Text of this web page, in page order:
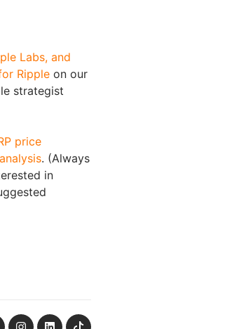
Labs, and
Ripple on our
strategist
price
. (Always
in